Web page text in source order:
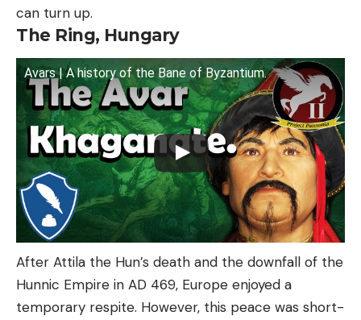
can turn up.
The Ring, Hungary
Avars | A history of the Bane of Byzantium.
After Attila the Hun’s death and the downfall of the
Hunnic Empire in AD 469, Europe enjoyed a
temporary respite. However, this peace was short-